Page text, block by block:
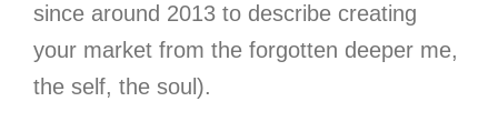
since around 2013 to describe creating
your market from the forgotten deeper me,
the self, the soul).